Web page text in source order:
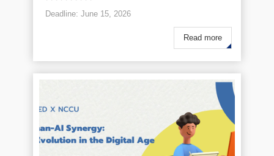
Deadline: June 15, 2026
Read more